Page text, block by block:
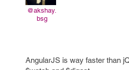
@akshay.
bsg
AngularJS is way faster than